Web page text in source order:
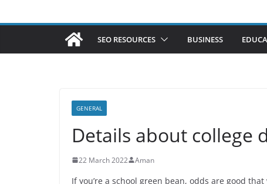
SEO RESOURCES BUSINESS
GENERAL
Details about college
22 March 2022 Aman
If you’re a school green bean, odds are good